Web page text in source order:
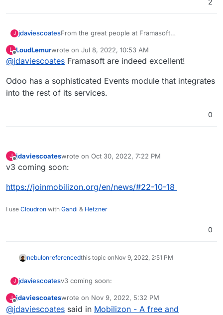
2
J jdaviescoatesFrom the great people at Framasoft
https://framablog.org/2019/10/15/mobilizon-
lifting-the-veil-on-the-beta-release/
Discuss at
https://riot.im/app/#/room/#Mobilizon:matrix.org
L
Offline
LoudLemurwrote on Jul 8, 2022, 10:53 AM
last edited by
@jdaviescoates Framasoft are indeed excellent!
Odoo has a sophisticated Events module that integrates
into the rest of its services.
0
J
Offline
jdaviescoateswrote on Oct 30, 2022, 7:22 PM
last edited by
v3 coming soon:
https://joinmobilizon.org/en/news/#22-10-18
I use Cloudron with Gandi & Hetzner
0
nebulonreferencedthis topic onNov 9, 2022, 2:51 PM
J jdaviescoatesv3 coming soon:
https://joinmobilizon.org/en/news/#22-10-18
J
Offline
jdaviescoateswrote on Nov 9, 2022, 5:32 PM
last edited by jdaviescoates Nov 9, 2022, 5:35 PM
@jdaviescoates said in Mobilizon - A free and